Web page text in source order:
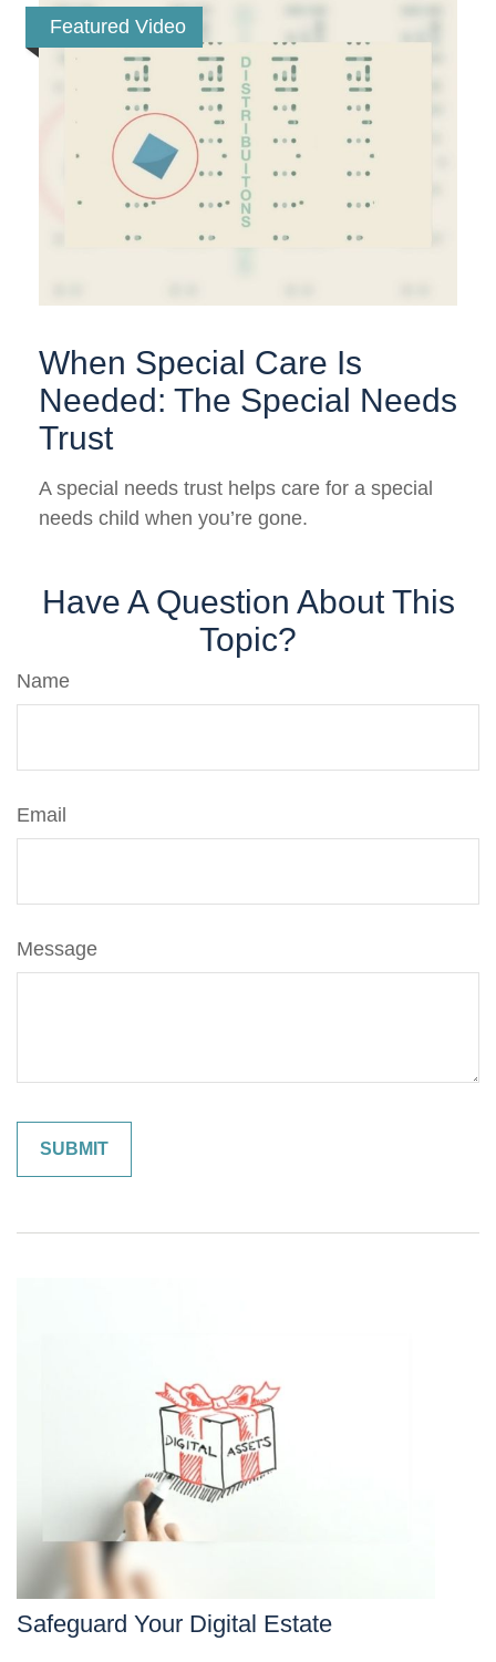
Featured Video
When Special Care Is
Needed: The Special Needs
Trust
A special needs trust helps care for a special
needs child when you’re gone.
Have A Question About This
Topic?
Name
Email
Message
Safeguard Your Digital Estate